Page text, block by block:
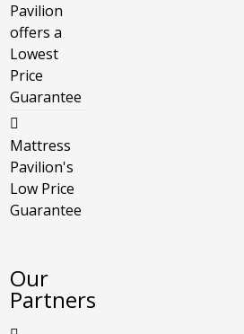
Pavilion
offers a
Lowest
Price
Guarantee
Mattress
Pavilion's
Low Price
Guarantee
Our
Partners